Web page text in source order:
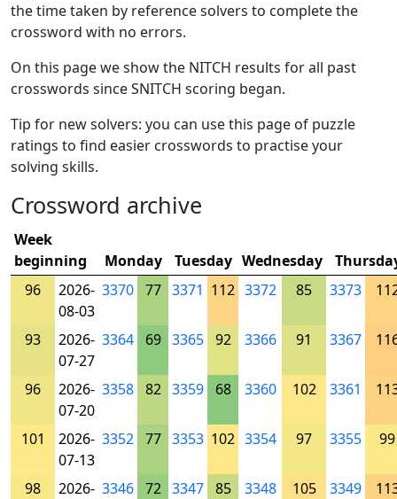
the time taken by reference solvers to complete the
crossword with no errors.
On this page we show the NITCH results for all past
crosswords since SNITCH scoring began.
Tip for new solvers: you can use this page of puzzle
ratings to find easier crosswords to practise your
solving skills.
Crossword archive
Week
beginning
Monday Tuesday Wednesday
96
2026-
08-03
3370 77 3371 112 3372 85 3373
93
2026-
07-27
3364 69 3365 92 3366 91 3367
96
2026-
07-20
3358 82 3359 68 3360 102 3361
101
2026-
07-13
3352 77 3353 102 3354 97 3355 99
98
2026- 3346 72 3347 85 3348 105 3349